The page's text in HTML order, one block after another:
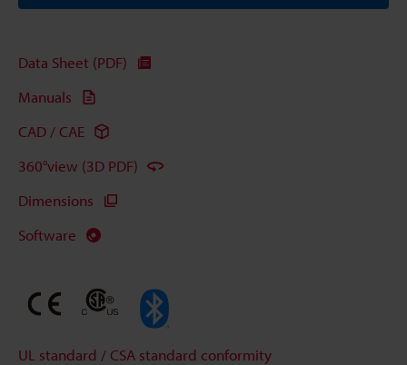
Data Sheet (PDF)
Manuals
CAD / CAE
360°view (3D PDF)
Dimensions
Software
UL standard / CSA standard conformity